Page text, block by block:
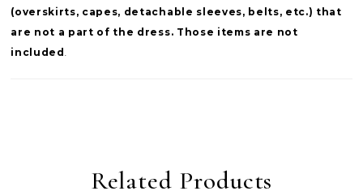
(overskirts, capes, detachable sleeves, belts, etc.) that
are not a part of the dress. Those items are not
included
Related Products